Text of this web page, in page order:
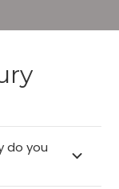
do you